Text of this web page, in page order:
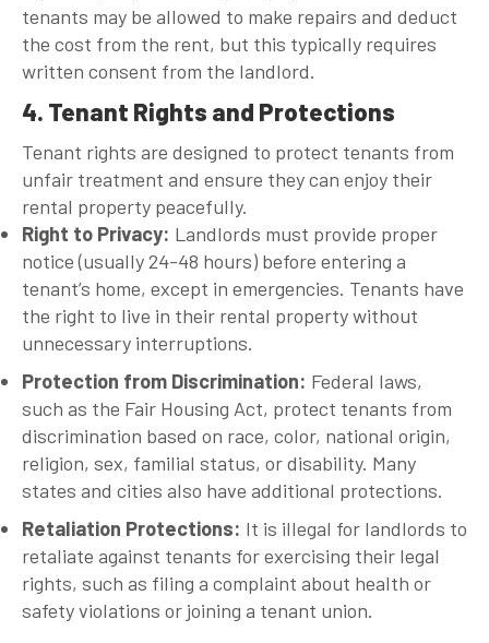
tenants may be allowed to make repairs and deduct
the cost from the rent, but this typically requires
written consent from the landlord.
4. Tenant Rights and Protections
Tenant rights are designed to protect tenants from
unfair treatment and ensure they can enjoy their
rental property peacefully.
Right to Privacy: Landlords must provide proper
notice (usually 24-48 hours) before entering a
tenant’s home, except in emergencies. Tenants have
the right to live in their rental property without
unnecessary interruptions.
Protection from Discrimination: Federal laws,
such as the Fair Housing Act, protect tenants from
discrimination based on race, color, national origin,
religion, sex, familial status, or disability. Many
states and cities also have additional protections.
Retaliation Protections: It is illegal for landlords to
retaliate against tenants for exercising their legal
rights, such as filing a complaint about health or
safety violations or joining a tenant union.